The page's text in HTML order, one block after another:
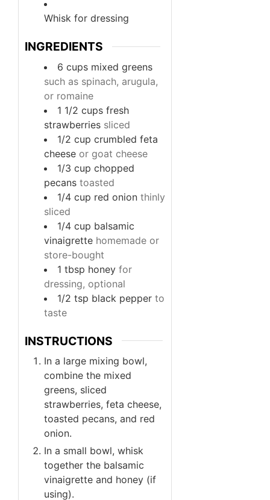
Whisk for dressing
INGREDIENTS
6 cups mixed greens
such as spinach, arugula,
or romaine
1 1/2 cups fresh
strawberries sliced
1/2 cup crumbled feta
cheese or goat cheese
1/3 cup chopped
pecans toasted
1/4 cup red onion thinly
sliced
1/4 cup balsamic
vinaigrette homemade or
store-bought
1 tbsp honey for
dressing, optional
1/2 tsp black pepper to
taste
INSTRUCTIONS
In a large mixing bowl,
combine the mixed
greens, sliced
strawberries, feta cheese,
toasted pecans, and red
onion.
In a small bowl, whisk
together the balsamic
vinaigrette and honey (if
using).